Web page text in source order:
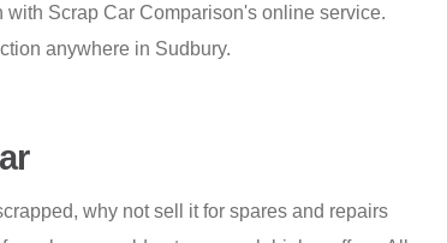
with Scrap Car Comparison's online service.
anywhere in Sudbury.
why not sell it for spares and repairs